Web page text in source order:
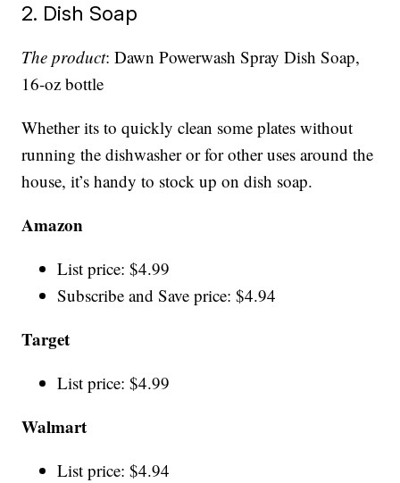
2. Dish Soap
The product: Dawn Powerwash Spray Dish Soap,
16-oz bottle
Whether its to quickly clean some plates without
running the dishwasher or for other uses around the
house, it’s handy to stock up on dish soap.
Amazon
List price: $4.99
Subscribe and Save price: $4.94
Target
List price: $4.99
Walmart
List price: $4.94